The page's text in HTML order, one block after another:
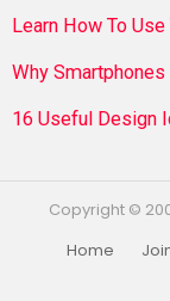
Learn How To
Why
16 Useful Design
Copyright ©
Home